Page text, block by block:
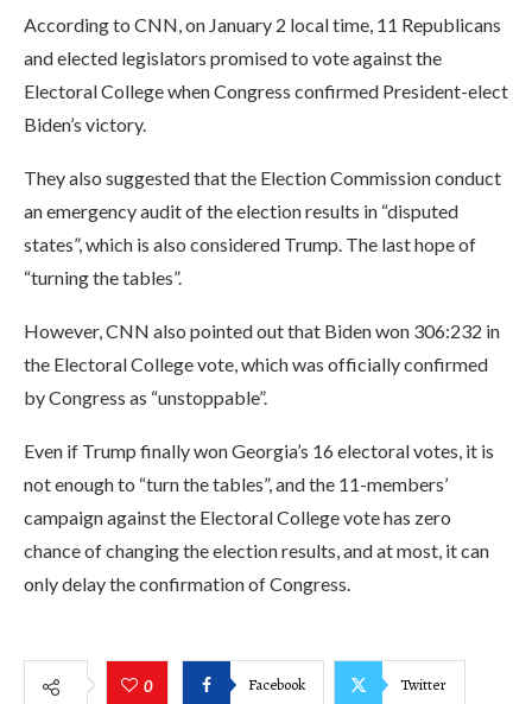
According to CNN, on January 2 local time, 11 Republicans
and elected legislators promised to vote against the
Electoral College when Congress confirmed President-elect
Biden’s victory.
They also suggested that the Election Commission conduct
an emergency audit of the election results in “disputed
states”, which is also considered Trump. The last hope of
“turning the tables”.
However, CNN also pointed out that Biden won 306:232 in
the Electoral College vote, which was officially confirmed
by Congress as “unstoppable”.
Even if Trump finally won Georgia’s 16 electoral votes, it is
not enough to “turn the tables”, and the 11-members’
campaign against the Electoral College vote has zero
chance of changing the election results, and at most, it can
only delay the confirmation of Congress.
0 Facebook Twitter